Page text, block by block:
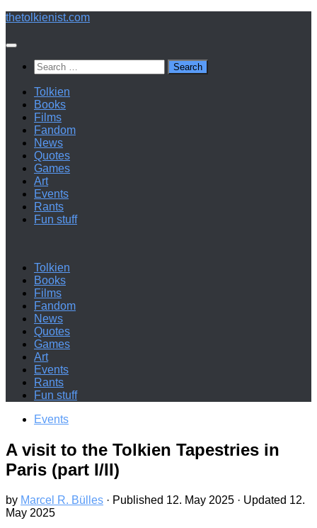
Below
thetolkienist.com
Search
for:
Tolkien
Books
Films
Fandom
News
Quotes
Games
Art
Events
Rants
Fun stuff
Tolkien
Books
Films
Fandom
News
Quotes
Games
Art
Events
Rants
Fun stuff
Events
A visit to the Tolkien Tapestries in
Paris (part I/II)
by Marcel R. Bülles · Published 12. May 2025 · Updated 12.
May 2025